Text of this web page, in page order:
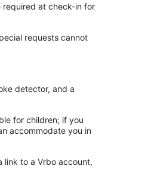
at check-in for
requests cannot
detector, and a
for children; if you
accommodate you in
link to a Vrbo account,